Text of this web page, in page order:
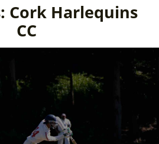
Cork Harlequins
CC